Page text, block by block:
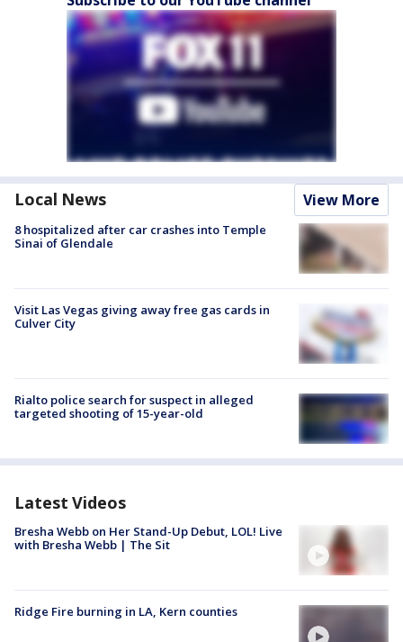
Local News View More
8 hospitalized after car crashes into Temple
Sinai of Glendale
Visit Las Vegas giving away free gas cards in
Culver City
Rialto police search for suspect in alleged
targeted shooting of 15-year-old
Latest Videos
Bresha Webb on Her Stand-Up Debut, LOL! Live
with Bresha Webb | The Sit
Ridge Fire burning in LA, Kern counties